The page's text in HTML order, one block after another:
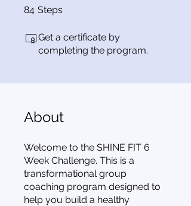
84 Steps
Get a certificate by
completing the program.
About
Welcome to the SHINE FIT 6
Week Challenge. This is a
transformational group
coaching program designed to
help you build a healthy